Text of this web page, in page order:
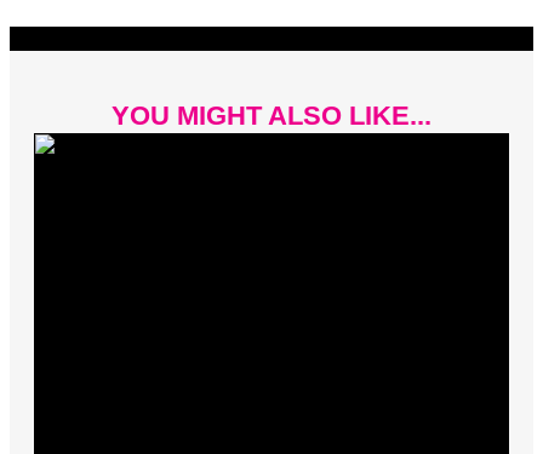
YOU MIGHT ALSO LIKE...